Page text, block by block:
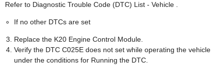
Refer to Diagnostic Trouble Code (DTC) List - Vehicle .
If no other DTCs are set
Replace the K20 Engine Control Module.
Verify the DTC C025E does not set while operating the vehicle
under the conditions for Running the DTC.